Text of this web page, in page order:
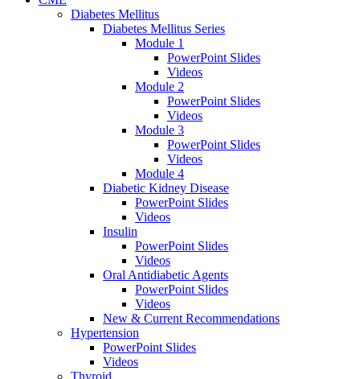
Diabetes Mellitus
Diabetes Mellitus Series
Module 1
PowerPoint Slides
Videos
Module 2
PowerPoint Slides
Videos
Module 3
PowerPoint Slides
Videos
Module 4
Diabetic Kidney Disease
PowerPoint Slides
Videos
Insulin
PowerPoint Slides
Videos
Oral Antidiabetic Agents
PowerPoint Slides
Videos
New & Current Recommendations
Hypertension
PowerPoint Slides
Videos